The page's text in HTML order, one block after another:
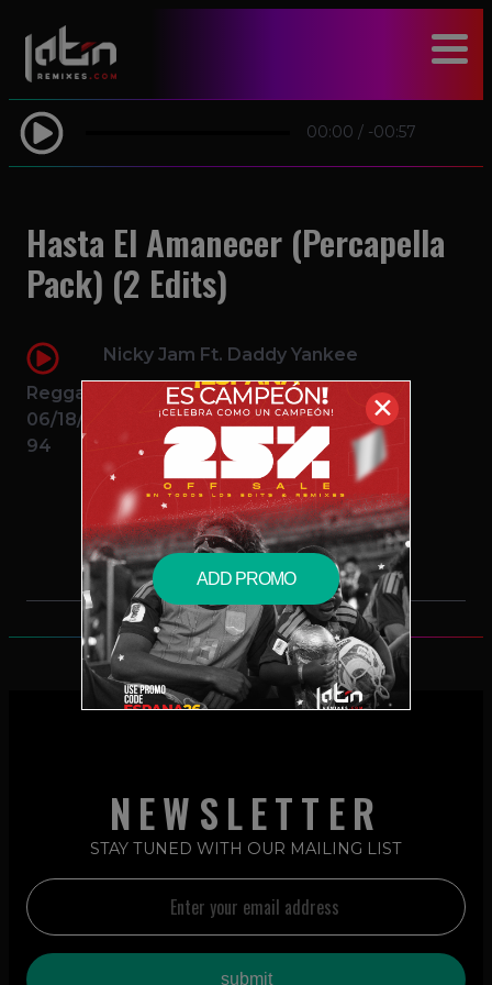
00:00 / -00:57
Hasta El Amanecer (Percapella
Pack) (2 Edits)
Nicky Jam Ft. Daddy Yankee
Reggaeton
06/18/2016
94
$2.49 – PURCHASE
NEWSLETTER
STAY TUNED WITH OUR MAILING LIST
modal-check
✕
ADD PROMO